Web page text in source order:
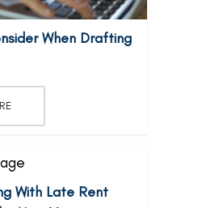
When Drafting
With Late Rent